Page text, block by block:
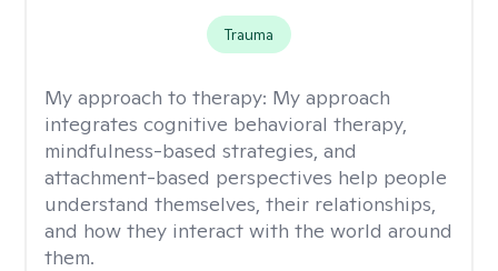
Trauma
My approach to therapy: My approach
integrates cognitive behavioral therapy,
mindfulness-based strategies, and
attachment-based perspectives help people
understand themselves, their relationships,
and how they interact with the world around
them.